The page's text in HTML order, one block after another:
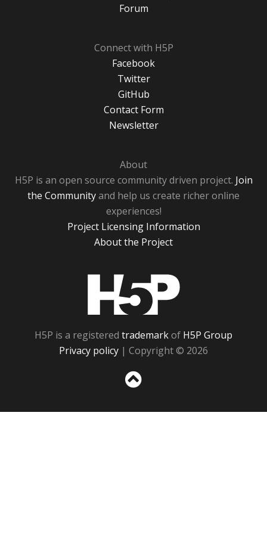
Forum
Connect with H5P
Facebook
Twitter
GitHub
Contact Form
Newsletter
About
H5P is an open source community driven project. Join
the Communityand help us create richer online
experiences!
Project Licensing Information
About the Project
H5P is a registered trademarkof H5P Group
Privacy policy | Copyright © 2026